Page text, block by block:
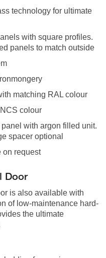
technology for ultimate
with square profiles.
panels to match outside
matching RAL colour
colour
with argon filled unit.
spacer optional
on request
Door
is also available with
of low-maintenance hard-
the ultimate